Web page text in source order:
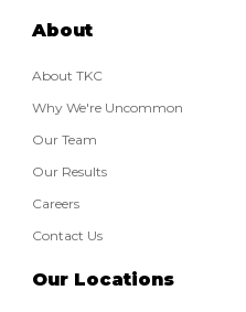
About
About TKC
Why We're Uncommon
Our Team
Our Results
Careers
Contact Us
Our Locations